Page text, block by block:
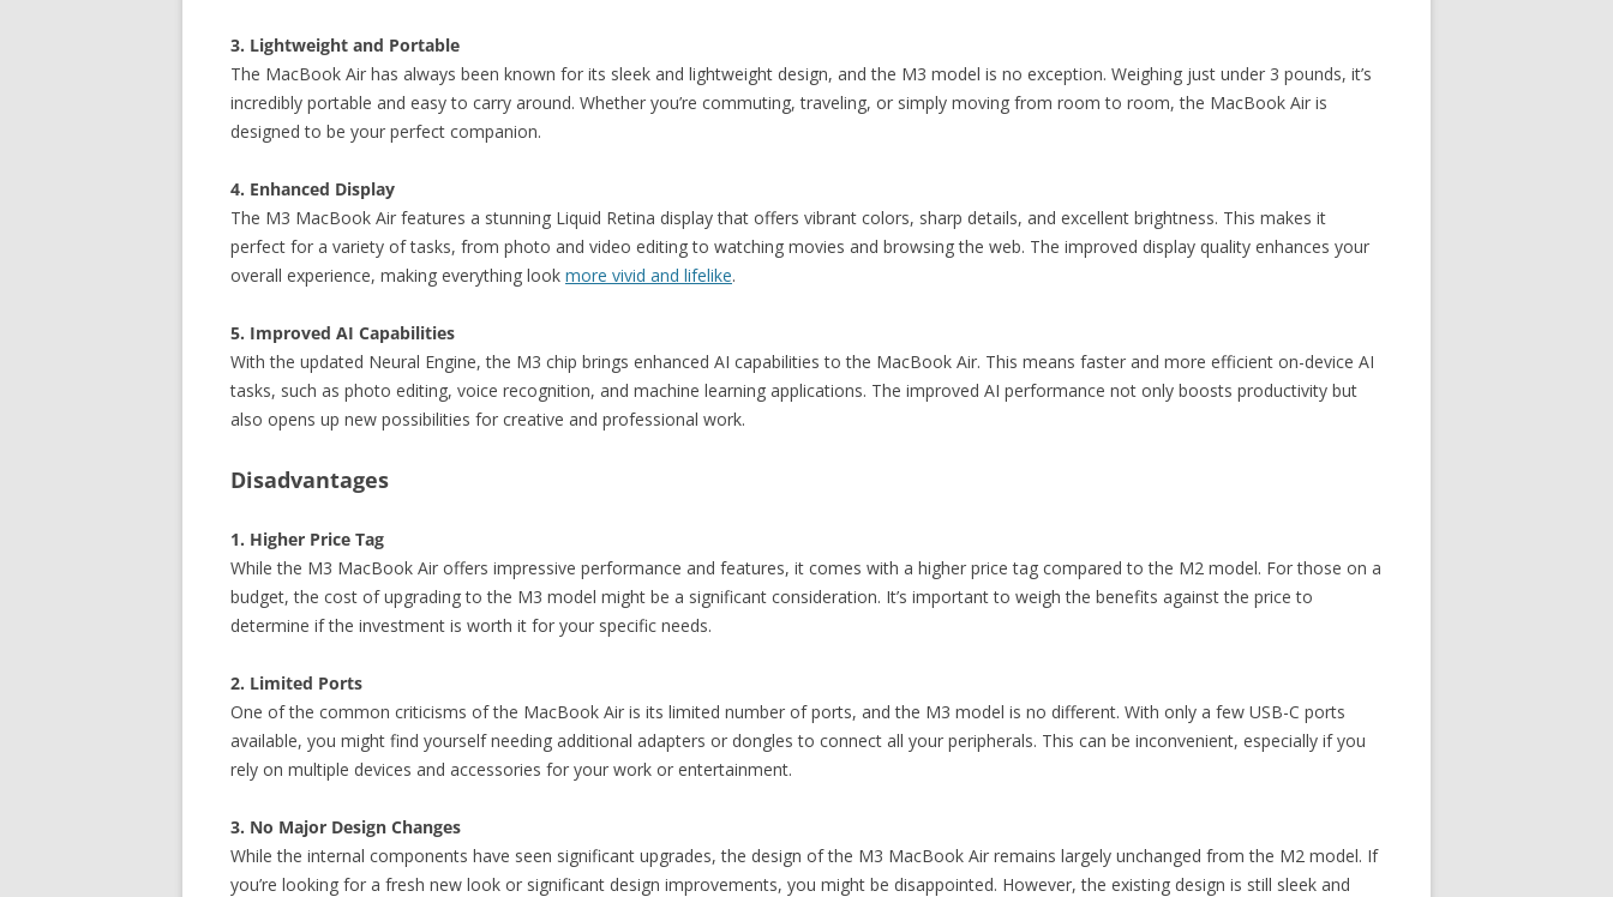
3. Lightweight and Portable
The MacBook Air has always been known for its sleek and lightweight design, and the M3 model is no exception. Weighing just under 3 pounds, it’s
incredibly portable and easy to carry around. Whether you’re commuting, traveling, or simply moving from room to room, the MacBook Air is
designed to be your perfect companion.
4. Enhanced Display
The M3 MacBook Air features a stunning Liquid Retina display that offers vibrant colors, sharp details, and excellent brightness. This makes it
perfect for a variety of tasks, from photo and video editing to watching movies and browsing the web. The improved display quality enhances your
overall experience, making everything look more vivid and lifelike.
5. Improved AI Capabilities
With the updated Neural Engine, the M3 chip brings enhanced AI capabilities to the MacBook Air. This means faster and more efficient on-device AI
tasks, such as photo editing, voice recognition, and machine learning applications. The improved AI performance not only boosts productivity but
also opens up new possibilities for creative and professional work.
Disadvantages
1. Higher Price Tag
While the M3 MacBook Air offers impressive performance and features, it comes with a higher price tag compared to the M2 model. For those on a
budget, the cost of upgrading to the M3 model might be a significant consideration. It’s important to weigh the benefits against the price to
determine if the investment is worth it for your specific needs.
2. Limited Ports
One of the common criticisms of the MacBook Air is its limited number of ports, and the M3 model is no different. With only a few USB-C ports
available, you might find yourself needing additional adapters or dongles to connect all your peripherals. This can be inconvenient, especially if you
rely on multiple devices and accessories for your work or entertainment.
3. No Major Design Changes
While the internal components have seen significant upgrades, the design of the M3 MacBook Air remains largely unchanged from the M2 model. If
you’re looking for a fresh new look or significant design improvements, you might be disappointed. However, the existing design is still sleek and